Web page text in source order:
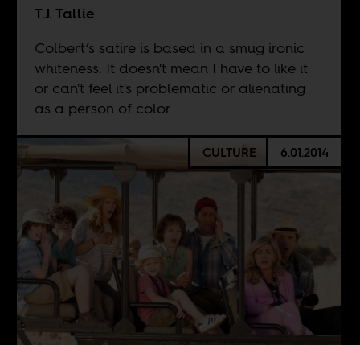
T.J. Tallie
Colbert’s satire is based in a smug ironic
whiteness. It doesn't mean I have to like it
or can't feel it's problematic or alienating
as a person of color.
CULTURE 6.01.2014